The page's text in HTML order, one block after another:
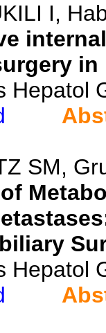
I,
in
Hepatol
SM,
Hepatol